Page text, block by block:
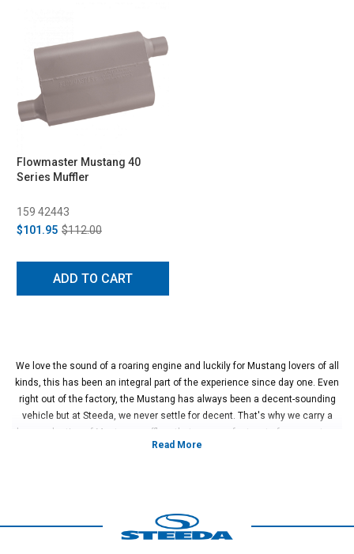
Flowmaster Mustang 40
Series Muffler
159 42443
$101.95 $112.00
ADD TO CART
We love the sound of a roaring engine and luckily for Mustang lovers of all
kinds, this has been an integral part of the experience since day one. Even
right out of the factory, the Mustang has always been a decent-sounding
vehicle but at Steeda, we never settle for decent. That's why we carry a
huge selection of Mustang mufflers that are a perfect part of your custom
performance build.
powerful but restrained burble of the Flowmaster Series 50 to the absolute
maniac shriek of Flowmaster Super 44. Secondly, you get additional